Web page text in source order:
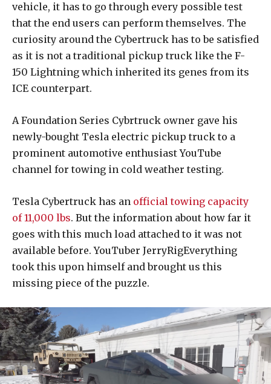
vehicle, it has to go through every possible test
that the end users can perform themselves. The
curiosity around the Cybertruck has to be satisfied
as it is not a traditional pickup truck like the F-
150 Lightning which inherited its genes from its
ICE counterpart.
A Foundation Series Cybrtruck owner gave his
newly-bought Tesla electric pickup truck to a
prominent automotive enthusiast YouTube
channel for towing in cold weather testing.
Tesla Cybertruck has an official towing capacity
of 11,000 lbs. But the information about how far it
goes with this much load attached to it was not
available before. YouTuber JerryRigEverything
took this upon himself and brought us this
missing piece of the puzzle.